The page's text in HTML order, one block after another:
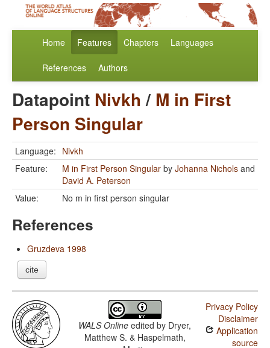
Home Features Chapters Languages
References Authors
Datapoint Nivkh/ M in First
Person Singular
Language: Nivkh
Feature:
M in First Person Singular by Johanna Nichols and
David A. Peterson
Value:
No m in first person singular
References
Gruzdeva 1998
cite
WALS Online edited by Dryer,
Matthew S. & Haspelmath,
Privacy Policy
Disclaimer
Application
source